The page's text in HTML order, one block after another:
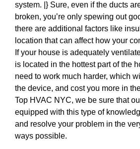
system. |} Sure, even if the ducts
broken, you’re only spewing out
there are additional factors like
location that can affect how your
If your house is adequately
is located in the hottest part of the
need to work much harder, which
the device, and cost you more in
Top HVAC NYC, we be sure that
equipped with this type of
and resolve your problem in the
ways possible.